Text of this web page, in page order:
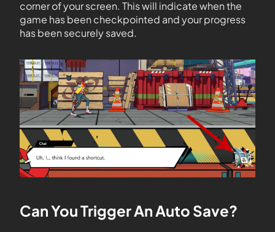
corner of your screen. This will indicate when the
game has been checkpointed and your progress
has been securely saved.
Can You Trigger An Auto Save?